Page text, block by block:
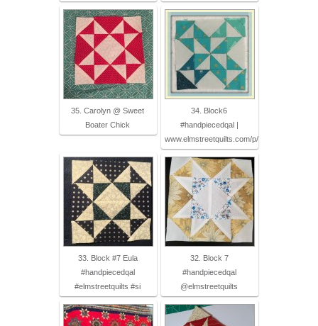
35. Carolyn @ Sweet
Boater Chick
34. Block6
#handpiecedqal |
www.elmstreetquilts.com/p/
33. Block #7 Eula
#handpiecedqal
#elmstreetquilts #si
32. Block 7
#handpiecedqal
@elmstreetquilts